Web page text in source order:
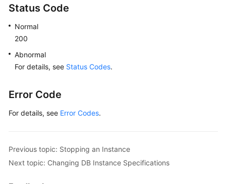
Guide
(Ankara
API
Reference
Region)
Before
API
Status Code
Normal
200
Abnormal
For details, see Status Codes.
Error Code
For details, see Error Codes.
Previous topic: Stopping an Instance
Next topic: Changing DB Instance Specifications